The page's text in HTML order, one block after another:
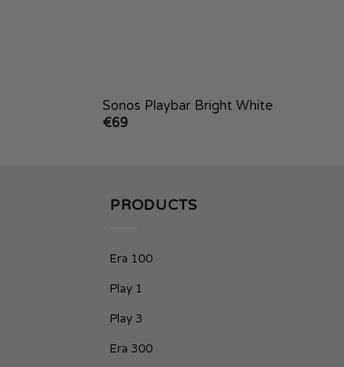
Sonos Playbar Bright White
€69
PRODUCTS
Era 100
Play 1
Play 3
Era 300